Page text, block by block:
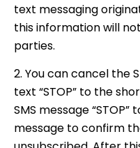
text messaging
this information will
parties.
2. You can cancel the
text “STOP” to the
SMS message “STOP”
message to confirm